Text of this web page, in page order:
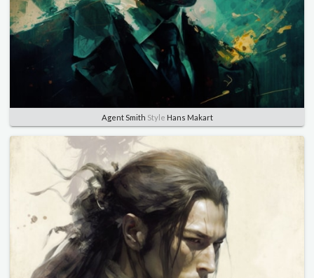
Agent Smith Style Hans Makart